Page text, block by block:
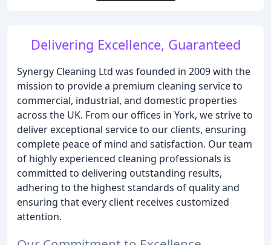
Delivering Excellence, Guaranteed
Synergy Cleaning Ltd was founded in 2009 with the
mission to provide a premium cleaning service to
commercial, industrial, and domestic properties
across the UK. From our offices in York, we strive to
deliver exceptional service to our clients, ensuring
complete peace of mind and satisfaction. Our team
of highly experienced cleaning professionals is
committed to delivering outstanding results,
adhering to the highest standards of quality and
ensuring that every client receives customized
attention.